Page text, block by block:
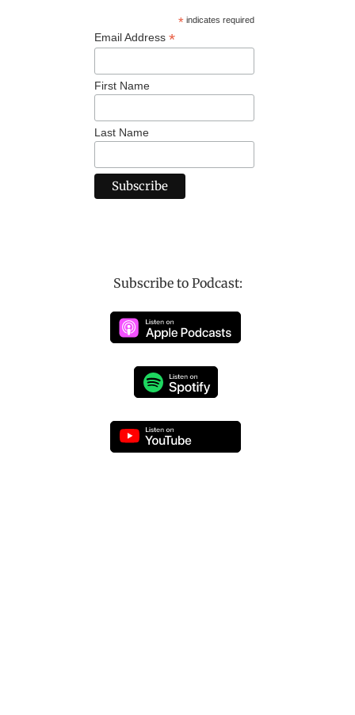
*indicates required
Email Address *
First Name
Last Name
Subscribe to Podcast: